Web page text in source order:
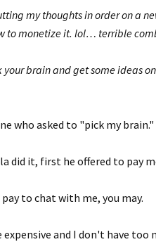
my thoughts in order on a
to monetize it. lol… terrible
brain and get some ideas
who asked to "pick my brain."
did it, first he offered to pay
to chat with me, you may.
expensive and I don't have